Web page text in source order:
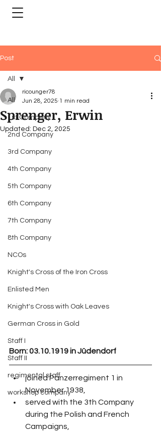
Post
All
1st Company
2nd Company
3rd Company
4th Company
5th Company
6th Company
7th Company
8th Company
NCOs
Knight's Cross of the Iron Cross
Enlisted Men
Knight's Cross with Oak Leaves
German Cross in Gold
Staff I
Staff II
regimental staff
workshop company
All
Sprenger, Erwin
ricounger78
Jun 28, 2025 1 min read
Updated: Dec 2, 2025
Born: 03.10.1919 in Jüdendorf
joined Panzerregiment 1 in
November 1938,
served with the 3th Company
during the Polish and French
Campaigns,